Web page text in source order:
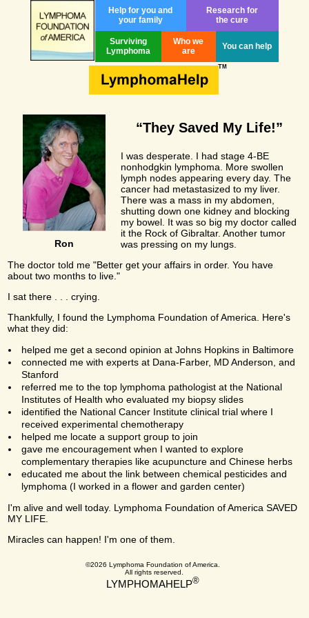
Help for you and
your family
Research for
the cure
Surviving
Lymphoma
Who we
are
You can help
Ron
“They Saved My Life!”
I was desperate. I had stage 4-BE
nonhodgkin lymphoma. More swollen
lymph nodes appearing every day. The
cancer had metastasized to my liver.
There was a mass in my abdomen,
shutting down one kidney and blocking
my bowel. It was so big my doctor called
it the Rock of Gibraltar. Another tumor
was pressing on my lungs.
The doctor told me "Better get your affairs in order. You have
about two months to live."
I sat there . . . crying.
Thankfully, I found the Lymphoma Foundation of America. Here's
what they did:
helped me get a second opinion at Johns Hopkins in Baltimore
connected me with experts at Dana-Farber, MD Anderson, and
Stanford
referred me to the top lymphoma pathologist at the National
Institutes of Health who evaluated my biopsy slides
identified the National Cancer Institute clinical trial where I
received experimental chemotherapy
helped me locate a support group to join
gave me encouragement when I wanted to explore
complementary therapies like acupuncture and Chinese herbs
educated me about the link between chemical pesticides and
lymphoma (I worked in a flower and garden center)
I'm alive and well today. Lymphoma Foundation of America SAVED
MY LIFE.
Miracles can happen! I'm one of them.
©2026 Lymphoma Foundation of America.
All rights reserved.
LYMPHOMAHELP®